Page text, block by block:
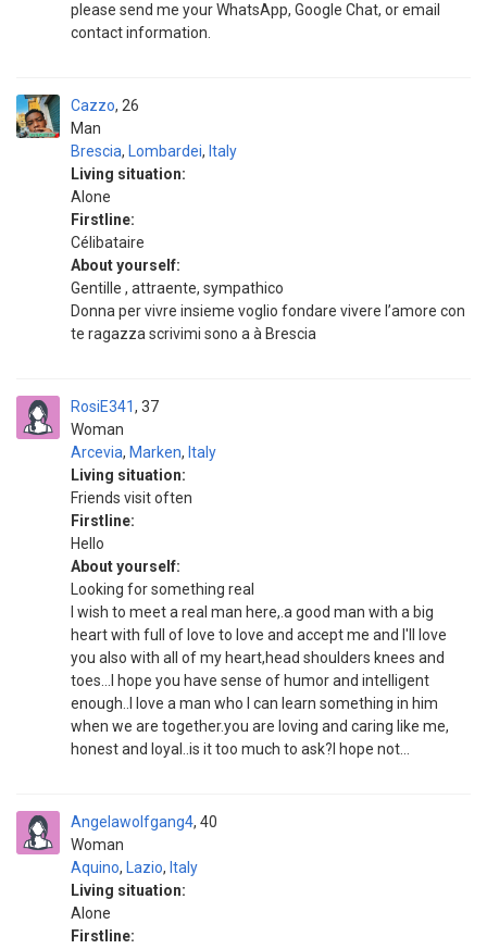
please send me your WhatsApp, Google Chat, or email
contact information.
Cazzo
Man
26
Brescia, Lombardei, Italy
Living situation:
Alone
Firstline:
Célibataire
About yourself:
Gentille , attraente, sympathico
Donna per vivre insieme voglio fondare vivere l’amore con
te ragazza scrivimi sono a à Brescia
RosiE341
Woman
37
Arcevia, Marken, Italy
Living situation:
Friends visit often
Firstline:
Hello
About yourself:
Looking for something real
I wish to meet a real man here,.a good man with a big
heart with full of love to love and accept me and I'll love
you also with all of my heart,head shoulders knees and
toes...I hope you have sense of humor and intelligent
enough..I love a man who I can learn something in him
when we are together.you are loving and caring like me,
honest and loyal..is it too much to ask?I hope not...
Angelawolfgang4
Woman
40
Aquino, Lazio, Italy
Living situation:
Alone
Firstline: